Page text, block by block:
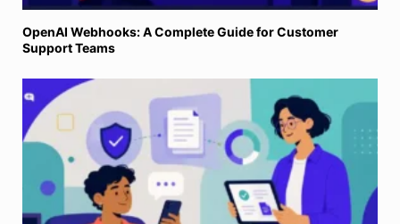
OpenAI Webhooks: A Complete Guide for Customer
Support Teams